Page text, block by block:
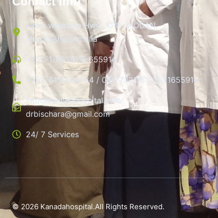
Jidka wadnaha Hwy., KPP , HODAN,
Mogadishu,Somalia
+252-1-655915/ 655914
+252-61-6004764 / 0617732118 / 2521655914
info@kanadahospital.com/
drbischara@gmail.com
24/ 7 Services
© 2026 Kanadahospital.All Rights Reserved.